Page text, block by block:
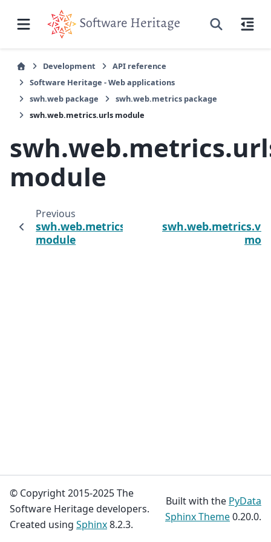
Development
API reference
Software Heritage - Web applications
swh.web package
swh.web.metrics package
swh.web.metrics.urls module
module
Previous
swh.web.metrics.prometheus
module
© Copyright 2015-2025 The
Software Heritage developers.
Created using Sphinx8.2.3.
Built with the PyData
Sphinx Theme0.20.0.